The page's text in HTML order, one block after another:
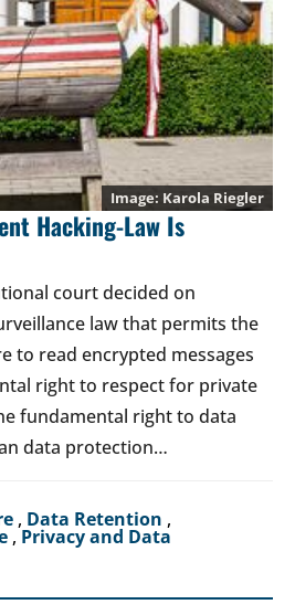
Karola Riegler
Hacking-Law Is
court decided on
law that permits the
to read encrypted messages
right to respect for private
fundamental right to data
data protection…
, Data Retention ,
, Privacy and Data